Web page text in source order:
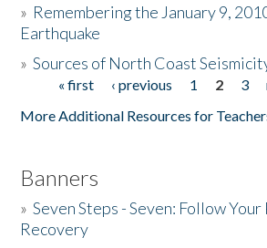
Donate
» Remembering the January 9,
Earthquake
»Sources of North Coast
Pages« first ‹ previous 1 2 3
More Additional Resources for
Banners
»Seven Steps - Seven: Follow
Recovery